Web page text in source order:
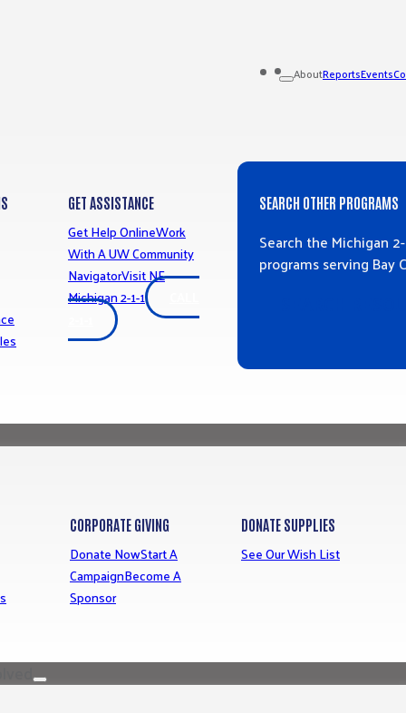
AboutReportsEvents
GET ASSISTANCE
Get Help OnlineWork
With A UW Community
NavigatorVisit NE
Michigan 2-1-1
SEARCH OTHER PROGRAMS
Search the Michigan
programs serving Bay
CORPORATE GIVING
Donate NowStart A
CampaignBecome A
Sponsor
DONATE SUPPLIES
See Our Wish List